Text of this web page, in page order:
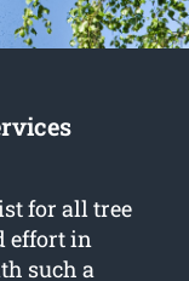
for all tree
effort in
such a